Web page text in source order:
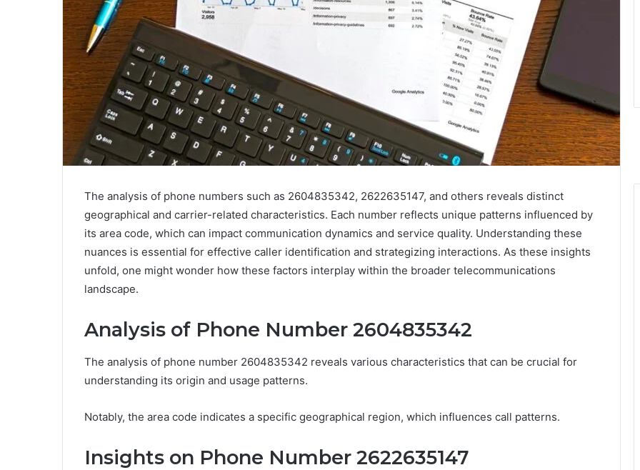
The analysis of phone numbers such as 2604835342, 2622635147, and others reveals distinct
geographical and carrier-related characteristics. Each number reflects unique patterns influenced by
its area code, which can impact communication dynamics and service quality. Understanding these
nuances is essential for effective caller identification and strategizing interactions. As these insights
unfold, one might wonder how these factors interplay within the broader telecommunications
landscape.
Analysis of Phone Number 2604835342
The analysis of phone number 2604835342 reveals various characteristics that can be crucial for
understanding its origin and usage patterns.
Notably, the area code indicates a specific geographical region, which influences call patterns.
Insights on Phone Number 2622635147